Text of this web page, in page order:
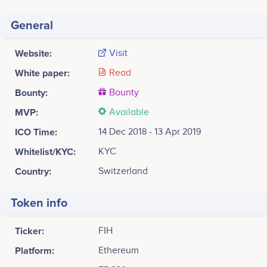
General
Website: Visit
White paper: Read
Bounty: Bounty
MVP: Available
ICO Time: 14 Dec 2018 - 13 Apr 2019
Whitelist/KYC: KYC
Country: Switzerland
Token info
Ticker: FIH
Platform: Ethereum